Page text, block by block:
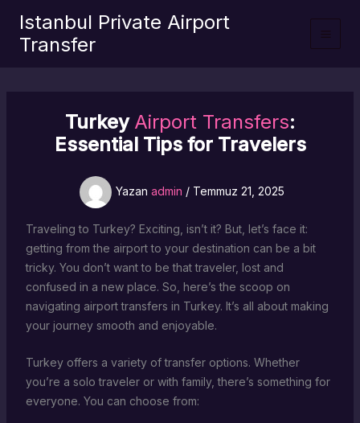
Istanbul Private Airport
Transfer
Turkey Airport Transfers:
Essential Tips for Travelers
Yazan admin / Temmuz 21, 2025
Traveling to Turkey? Exciting, isn’t it? But, let’s face it:
getting from the airport to your destination can be a bit
tricky. You don’t want to be that traveler, lost and
confused in a new place. So, here’s the scoop on
navigating airport transfers in Turkey. It’s all about making
your journey smooth and enjoyable.
Turkey offers a variety of transfer options. Whether
you’re a solo traveler or with family, there’s something for
everyone. You can choose from: